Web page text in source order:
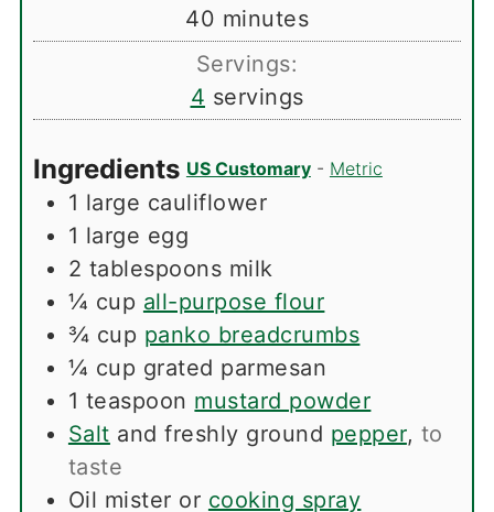
40 minutes
minutes
Servings:
4 servings
Ingredients US Customary- Metric
1 large cauliflower
1 large egg
2 tablespoons milk
¼ cup all-purpose flour
¾ cup panko breadcrumbs
¼ cup grated parmesan
1 teaspoon mustard powder
Salt and freshly ground pepper, to
taste
Oil mister or cooking spray